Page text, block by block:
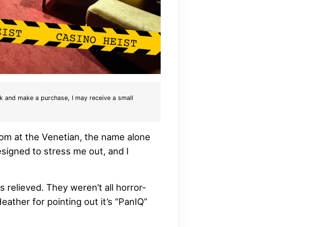
make a purchase, I may receive a small
at the Venetian, the name alone
to stress me out, and I
relieved. They weren’t all horror-
for pointing out it’s “PanIQ”